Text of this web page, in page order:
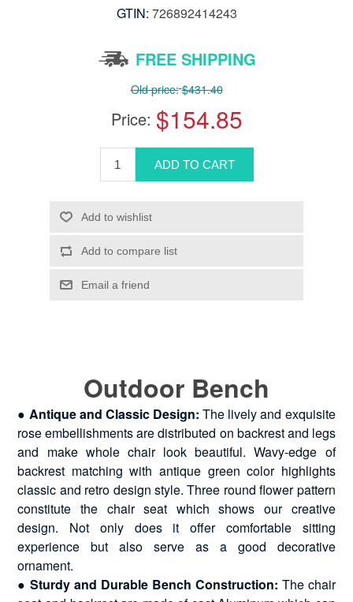
GTIN: 726892414243
FREE SHIPPING
Old price: $431.40
Price: $154.85
Outdoor Bench
● Antique and Classic Design: The lively and exquisite
rose embellishments are distributed on backrest and legs
and make whole chair look beautiful. Wavy-edge of
backrest matching with antique green color highlights
classic and retro design style. Three round flower pattern
constitute the chair seat which shows our creative
design. Not only does it offer comfortable sitting
experience but also serve as a good decorative
ornament.
●Sturdy and Durable Bench Construction: The chair